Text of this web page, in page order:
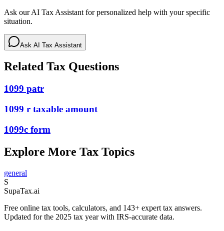
Ask our AI Tax Assistant for personalized help with your specific
situation.
Ask AI Tax Assistant
Related Tax Questions
1099 patr
1099 r taxable amount
1099c form
Explore More Tax Topics
general
S
SupaTax.ai
Free online tax tools, calculators, and 143+ expert tax answers.
Updated for the 2025 tax year with IRS-accurate data.